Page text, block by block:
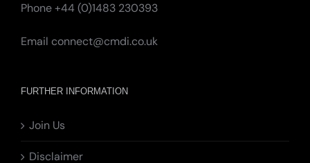
Phone +44 (0)1483 230393
Email connect@cmdi.co.uk
FURTHER INFORMATION
Join Us
Disclaimer